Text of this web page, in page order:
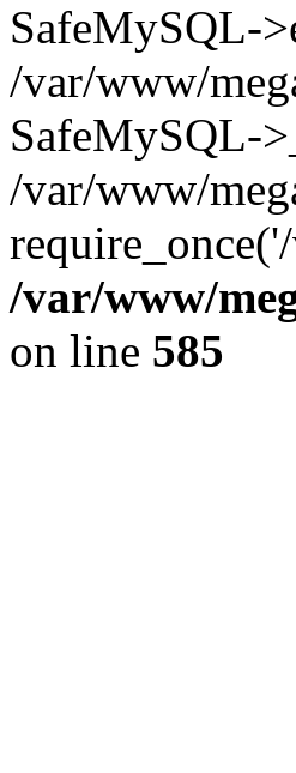
SafeMySQL-
/var/www/
SafeMySQL-
/var/www/
/var/www/
on line 585